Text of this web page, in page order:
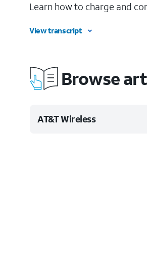
Learn how to charge and
View transcript
Browse
AT&T Wireless